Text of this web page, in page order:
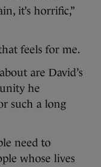
it’s horrific,”
feels for me.
are David’s
he
such a long
need to
whose lives